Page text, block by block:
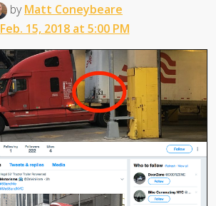
byMatt Coneybeare
Feb. 15, 2018 at 5:00 PM